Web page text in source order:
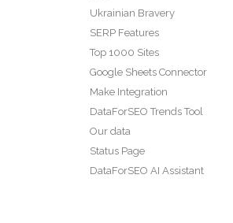
Ukrainian Bravery
SERP Features
Top 1000 Sites
Google Sheets Connector
Make Integration
DataForSEO Trends Tool
Our data
Status Page
DataForSEO AI Assistant